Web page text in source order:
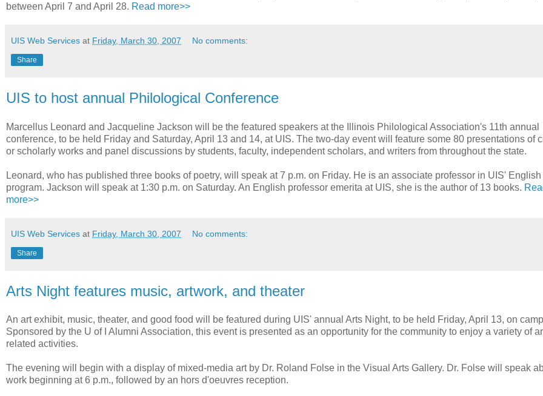
between April 7 and April 28. Read more>>
UIS Web Services at Friday, March 30, 2007 No comments:
Share
UIS to host annual Philological Conference
Marcellus Leonard and Jacqueline Jackson will be the featured speakers at the Illinois Philological Association's 11th annual
conference, to be held Friday and Saturday, April 13 and 14, at UIS. The two-day event will feature some 80 presentations of
or scholarly works and panel discussions by students, faculty, independent scholars, and writers from throughout the state.
Leonard, who has published three books of poetry, will speak at 7 p.m. on Friday. He is an associate professor in UIS' English
program. Jackson will speak at 1:30 p.m. on Saturday. An English professor emerita at UIS, she is the author of 13 books.
more>>
UIS Web Services at Friday, March 30, 2007 No comments:
Share
Arts Night features music, artwork, and theater
An art exhibit, music, theater, and good food will be featured during UIS' annual Arts Night, to be held Friday, April 13, on
Sponsored by the U of I Alumni Association, this event is presented as an opportunity for the community to enjoy a variety of
related activities.
The evening will begin with a display of mixed-media art by Dr. Roland Folse in the Visual Arts Gallery. Dr. Folse will speak
work beginning at 6 p.m., followed by an hors d'oeuvres reception.